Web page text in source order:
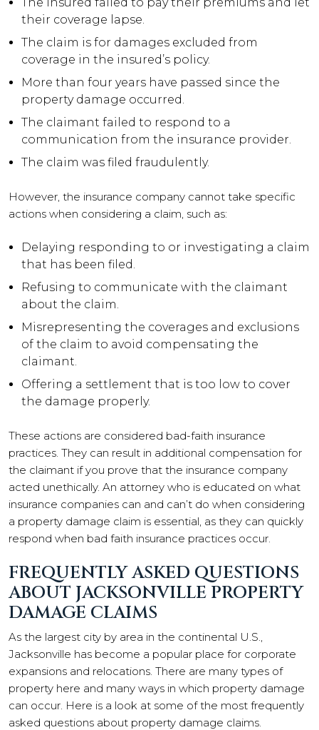
their coverage lapse.
The claim is for damages excluded from
coverage in the insured’s policy.
More than four years have passed since the
property damage occurred.
The claimant failed to respond to a
communication from the insurance provider.
The claim was filed fraudulently.
However, the insurance company cannot take specific
actions when considering a claim, such as:
Delaying responding to or investigating a claim
that has been filed.
Refusing to communicate with the claimant
about the claim.
Misrepresenting the coverages and exclusions
of the claim to avoid compensating the
claimant.
Offering a settlement that is too low to cover
the damage properly.
These actions are considered bad-faith insurance
practices. They can result in additional compensation for
the claimant if you prove that the insurance company
acted unethically. An attorney who is educated on what
insurance companies can and can’t do when considering
a property damage claim is essential, as they can quickly
respond when bad faith insurance practices occur.
FREQUENTLY ASKED QUESTIONS
ABOUT JACKSONVILLE PROPERTY
DAMAGE CLAIMS
As the largest city by area in the continental U.S.,
Jacksonville has become a popular place for corporate
expansions and relocations. There are many types of
property here and many ways in which property damage
can occur. Here is a look at some of the most frequently
asked questions about property damage claims.